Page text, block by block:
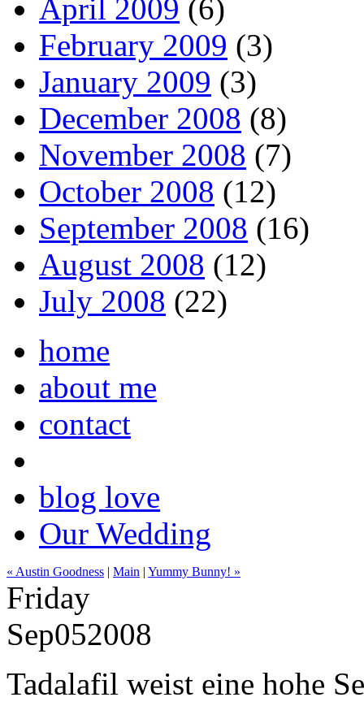
April 2009 (6)
February 2009 (3)
January 2009 (3)
December 2008 (8)
November 2008 (7)
October 2008 (12)
September 2008 (16)
August 2008 (12)
July 2008 (22)
home
about me
contact
blog love
Our Wedding
« Austin Goodness | Main | Yummy Bunny! »
Friday
Sep052008
Tadalafil weist eine hohe